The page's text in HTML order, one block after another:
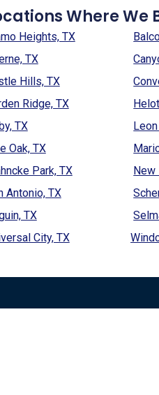
Where We
Heights, TX
TX
Hills, TX
Ridge, TX
TX
Oak, TX
Park, TX
New
Antonio, TX
TX
City, TX